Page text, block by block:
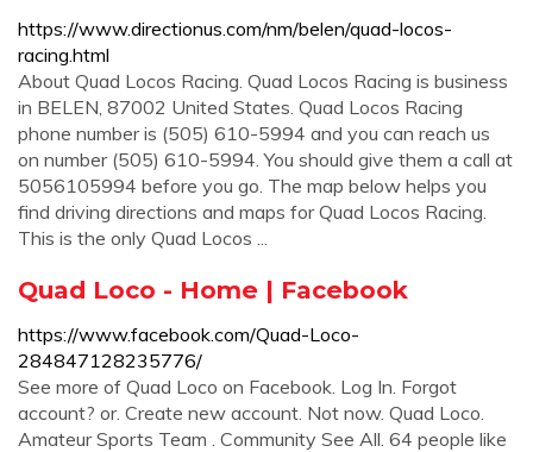
https://www.directionus.com/nm/belen/quad-locos-
racing.html
About Quad Locos Racing. Quad Locos Racing is business
in BELEN, 87002 United States. Quad Locos Racing
phone number is (505) 610-5994 and you can reach us
on number (505) 610-5994. You should give them a call at
5056105994 before you go. The map below helps you
find driving directions and maps for Quad Locos Racing.
This is the only Quad Locos ...
Quad Loco - Home | Facebook
https://www.facebook.com/Quad-Loco-
284847128235776/
See more of Quad Loco on Facebook. Log In. Forgot
account? or. Create new account. Not now. Quad Loco.
Amateur Sports Team . Community See All. 64 people like